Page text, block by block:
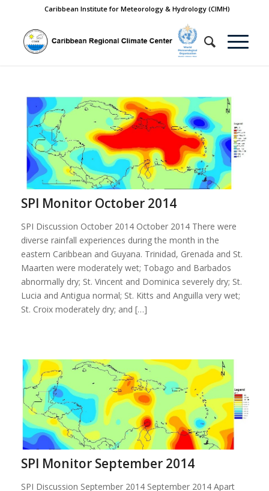
Caribbean Institute for Meteorology & Hydrology (CIMH)
SPI Monitor October 2014
SPI Discussion October 2014 October 2014 There were
diverse rainfall experiences during the month in the
eastern Caribbean and Guyana. Trinidad, Grenada and St.
Maarten were moderately wet; Tobago and Barbados
abnormally dry; St. Vincent and Dominica severely dry; St.
Lucia and Antigua normal; St. Kitts and Anguilla very wet;
St. Croix moderately dry; and […]
SPI Monitor September 2014
SPI Discussion September 2014 September 2014 Apart